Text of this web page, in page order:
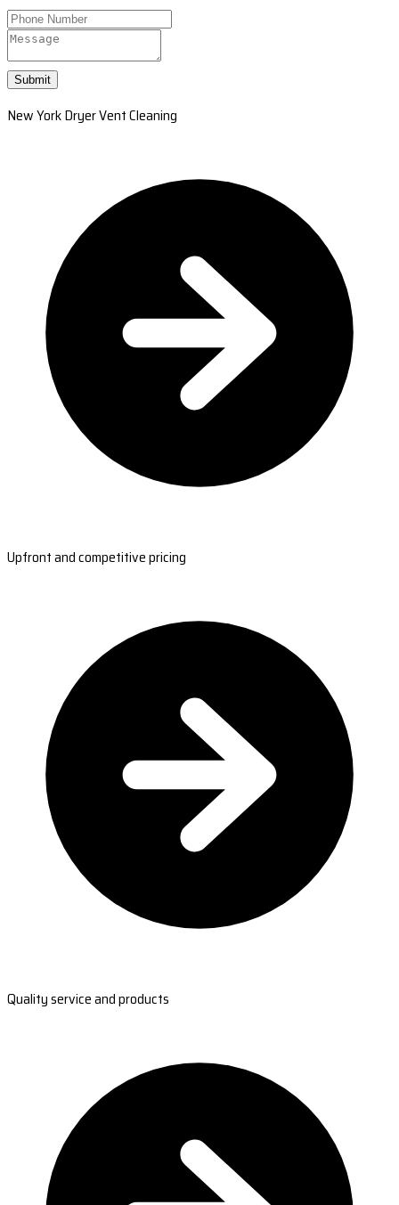
Submit
New York Dryer Vent Cleaning
Upfront and competitive pricing
Quality service and products